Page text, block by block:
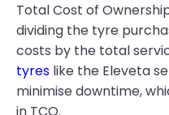
Total Cost of
dividing the tyre
costs by the total
tyres like the Eleveta
minimise downtime,